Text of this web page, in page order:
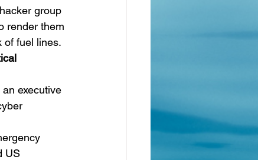
group
render them
of fuel lines.
executive
US